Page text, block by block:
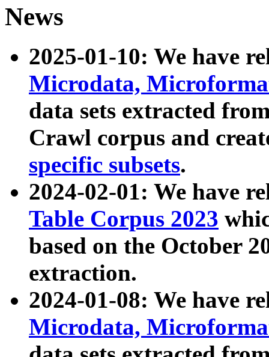
News
2025-01-10: We have
Microdata,
data sets extracted
Crawl corpus and
specific subsets.
2024-02-01: We have
Table Corpus 2023
based on the October
extraction.
2024-01-08: We have
Microdata,